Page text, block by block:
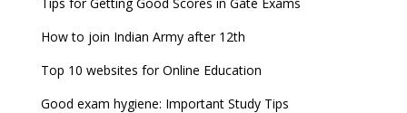
How to join Indian Army after 12th
Top 10 websites for Online Education
Good exam hygiene: Important Study Tips